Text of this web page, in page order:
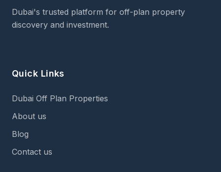
Dubai's trusted platform for off-plan property
discovery and investment.
Quick Links
Dubai Off Plan Properties
About us
Blog
Contact us